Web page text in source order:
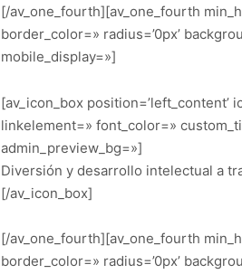
[/av_one_fourth][av_one_fourth
border_color=» radius=’0px’
mobile_display=»]
[av_icon_box position=’left_content’
linkelement=» font_color=»
admin_preview_bg=»]
Diversión y desarrollo intelectual a
[/av_icon_box]
[/av_one_fourth][av_one_fourth
border_color=» radius=’0px’